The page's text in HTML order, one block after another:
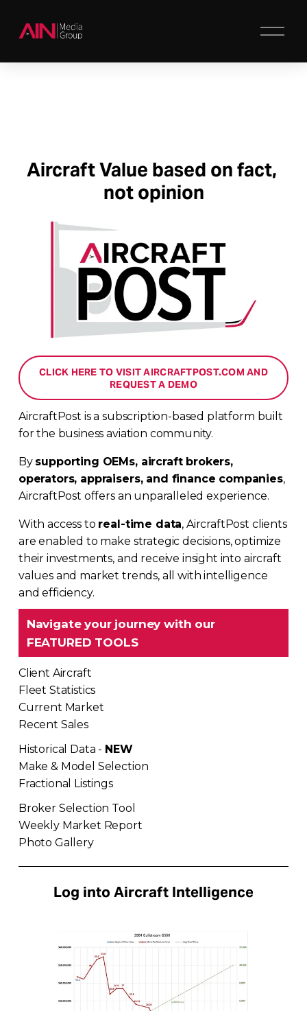
O
p
n
Aircraft Value based on fact,
not opinion
CLICK HERE TO VISIT AIRCRAFTPOST.COM AND
REQUEST A DEMO
AircraftPost is a subscription-based platform built
for the business aviation community.
By supporting OEMs, aircraft brokers,
operators, appraisers, and finance companies,
AircraftPost offers an unparalleled experience.
With access to real-time data, AircraftPost clients
are enabled to make strategic decisions, optimize
their investments, and receive insight into aircraft
values and market trends, all with intelligence
and efficiency.
Navigate your journey with our
FEATURED TOOLS
Client Aircraft
Fleet Statistics
Current Market
Recent Sales
Historical Data - NEW
Make & Model Selection
Fractional Listings
Broker Selection Tool
Weekly Market Report
Photo Gallery
Log into Aircraft Intelligence